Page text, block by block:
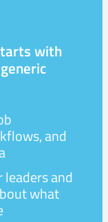
with
and
and
what